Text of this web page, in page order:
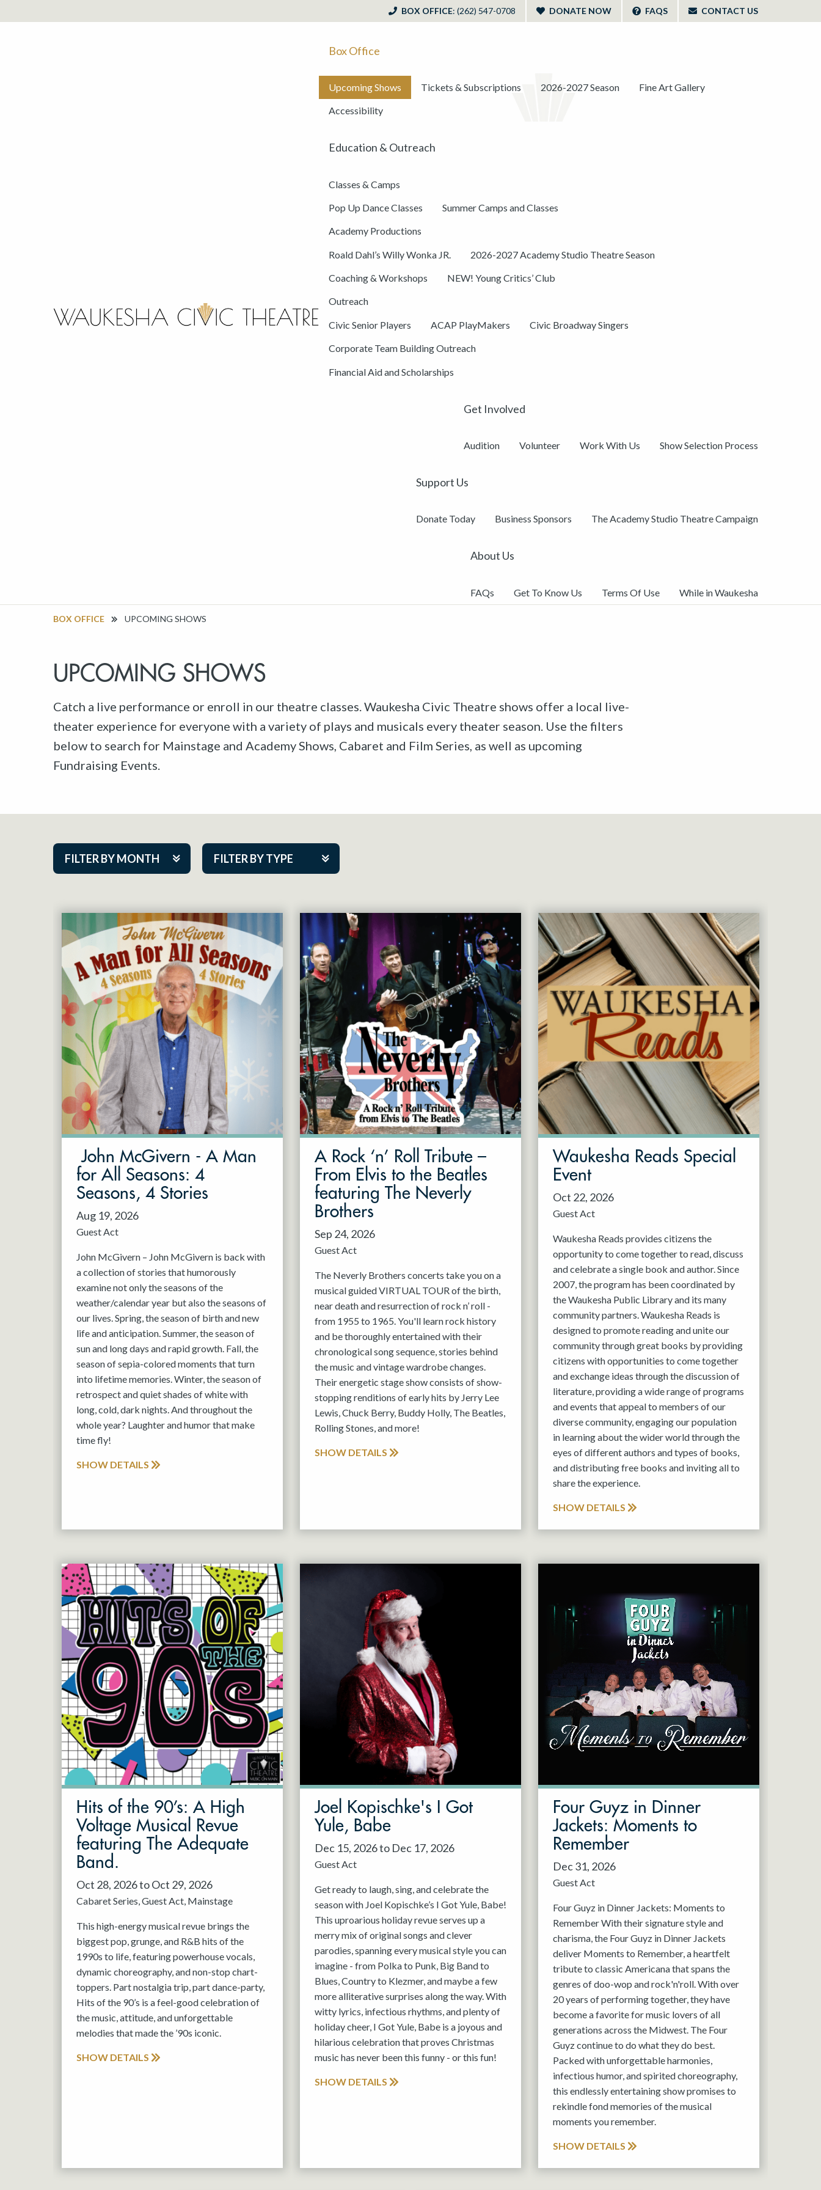
BOX OFFICE: (262) 547-0708 DONATE NOW FAQS CONTACT US
Box Office
Upcoming Shows Tickets & Subscriptions 2026-2027 Season Fine Art Gallery
Accessibility
Education & Outreach
Classes & Camps
Pop Up Dance Classes Summer Camps and Classes
Academy Productions
Roald Dahl’s Willy Wonka JR. 2026-2027 Academy Studio Theatre Season
Coaching & Workshops NEW! Young Critics’ Club
Outreach
Civic Senior Players ACAP PlayMakers Civic Broadway Singers
Corporate Team Building Outreach
Financial Aid and Scholarships
Get Involved
Audition Volunteer Work With Us Show Selection Process
Support Us
Donate Today Business Sponsors The Academy Studio Theatre Campaign
About Us
FAQs Get To Know Us Terms Of Use While in Waukesha
BOX OFFICE UPCOMING SHOWS
UPCOMING SHOWS
Catch a live performance or enroll in our theatre classes. Waukesha Civic Theatre shows offer a local live-
theater experience for everyone with a variety of plays and musicals every theater season. Use the filters
below to search for Mainstage and Academy Shows, Cabaret and Film Series, as well as upcoming
Fundraising Events.
FILTER BY MONTH FILTER BY TYPE
Oct 2026
Nov 2026
Dec 2026
Jan 2027
Feb 2027
Mar 2027
Apr 2027
May 2027
Jun 2027
Cabaret Series
Community Partner Event
Guest Act
Mainstage
Outskirts Theatre Co.
Resident Company
John McGivern - A Man
for All Seasons: 4
Seasons, 4 Stories
Aug 19, 2026
Guest Act
John McGivern – John McGivern is back with
a collection of stories that humorously
examine not only the seasons of the
weather/calendar year but also the seasons of
our lives. Spring, the season of birth and new
life and anticipation. Summer, the season of
sun and long days and rapid growth. Fall, the
season of sepia-colored moments that turn
into lifetime memories. Winter, the season of
retrospect and quiet shades of white with
long, cold, dark nights. And throughout the
whole year? Laughter and humor that make
time fly!
SHOW DETAILS
A Rock ‘n’ Roll Tribute –
From Elvis to the Beatles
featuring The Neverly
Brothers
Sep 24, 2026
Guest Act
The Neverly Brothers concerts take you on a
musical guided VIRTUAL TOUR of the birth,
near death and resurrection of rock n’ roll -
from 1955 to 1965. You'll learn rock history
and be thoroughly entertained with their
chronological song sequence, stories behind
the music and vintage wardrobe changes.
Their energetic stage show consists of show-
stopping renditions of early hits by Jerry Lee
Lewis, Chuck Berry, Buddy Holly, The Beatles,
Rolling Stones, and more!
SHOW DETAILS
Waukesha Reads Special
Event
Oct 22, 2026
Guest Act
Waukesha Reads provides citizens the
opportunity to come together to read, discuss
and celebrate a single book and author. Since
2007, the program has been coordinated by
the Waukesha Public Library and its many
community partners. Waukesha Reads is
designed to promote reading and unite our
community through great books by providing
citizens with opportunities to come together
and exchange ideas through the discussion of
literature, providing a wide range of programs
and events that appeal to members of our
diverse community, engaging our population
in learning about the wider world through the
eyes of different authors and types of books,
and distributing free books and inviting all to
share the experience.
SHOW DETAILS
Hits of the 90’s: A High
Voltage Musical Revue
featuring The Adequate
Band.
Oct 28, 2026 to Oct 29, 2026
Cabaret Series Guest Act Mainstage
This high-energy musical revue brings the
biggest pop, grunge, and R&B hits of the
1990s to life, featuring powerhouse vocals,
dynamic choreography, and non-stop chart-
toppers. Part nostalgia trip, part dance-party,
Hits of the 90’s is a feel-good celebration of
the music, attitude, and unforgettable
melodies that made the ’90s iconic.
SHOW DETAILS
Joel Kopischke's I Got
Yule, Babe
Dec 15, 2026 to Dec 17, 2026
Guest Act
Get ready to laugh, sing, and celebrate the
season with Joel Kopischke’s I Got Yule, Babe!
This uproarious holiday revue serves up a
merry mix of original songs and clever
parodies, spanning every musical style you can
imagine - from Polka to Punk, Big Band to
Blues, Country to Klezmer, and maybe a few
more alliterative surprises along the way. With
witty lyrics, infectious rhythms, and plenty of
holiday cheer, I Got Yule, Babe is a joyous and
hilarious celebration that proves Christmas
music has never been this funny - or this fun!
SHOW DETAILS
Four Guyz in Dinner
Jackets: Moments to
Remember
Dec 31, 2026
Guest Act
Four Guyz in Dinner Jackets: Moments to
Remember With their signature style and
charisma, the Four Guyz in Dinner Jackets
deliver Moments to Remember, a heartfelt
tribute to classic Americana that spans the
genres of doo-wop and rock'n'roll. With over
20 years of performing together, they have
become a favorite for music lovers of all
generations across the Midwest. The Four
Guyz continue to do what they do best.
Packed with unforgettable harmonies,
infectious humor, and spirited choreography,
this endlessly entertaining show promises to
rekindle fond memories of the musical
moments you remember.
SHOW DETAILS